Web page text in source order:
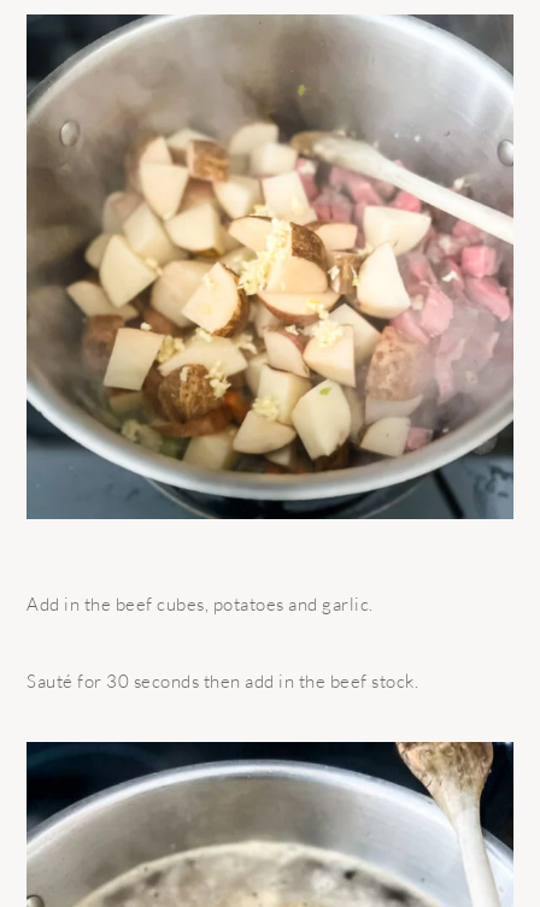
Add in the beef cubes, potatoes and garlic.
Sauté for 30 seconds then add in the beef stock.